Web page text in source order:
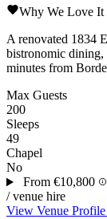
Why We Love It
A renovated 1834
bistronomic dining,
minutes from
Max Guests
200
Sleeps
49
Chapel
No
From €10,800
/ venue hire
View Venue